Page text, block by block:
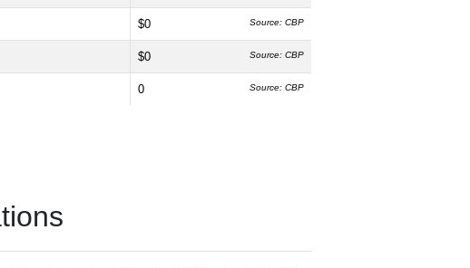
$0 Source: CBP
$0 Source: CBP
0 Source: CBP